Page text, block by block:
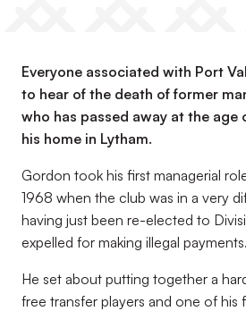
Everyone associated with Port
to hear of the death of former
who has passed away at the age
his home in Lytham.
Gordon took his first managerial
1968 when the club was in a very
having just been re-elected to
expelled for making illegal payments.
He set about putting together a
free transfer players and one of his